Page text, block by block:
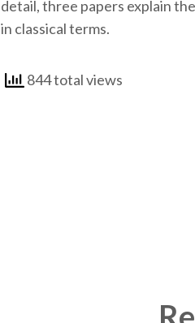
detail, three papers explain
in classical terms.
844 total views